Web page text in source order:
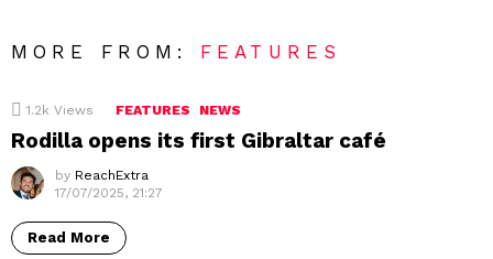
MORE FROM: FEATURES
1.2k Views FEATURES NEWS
Rodilla opens its first Gibraltar café
by ReachExtra
17/07/2025, 21:27
Read More